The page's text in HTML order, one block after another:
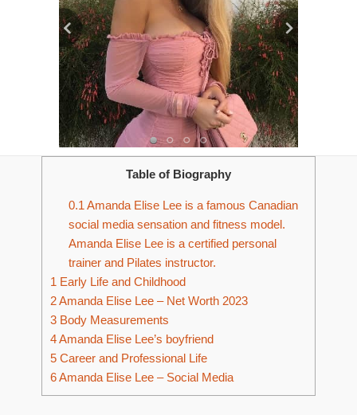
Table of Biography
0.1 Amanda Elise Lee is a famous Canadian
social media sensation and fitness model.
Amanda Elise Lee is a certified personal
trainer and Pilates instructor.
1 Early Life and Childhood
2Amanda Elise Lee – Net Worth 2023
3 Body Measurements
4Amanda Elise Lee’s boyfriend
5 Career and Professional Life
6Amanda Elise Lee – Social Media